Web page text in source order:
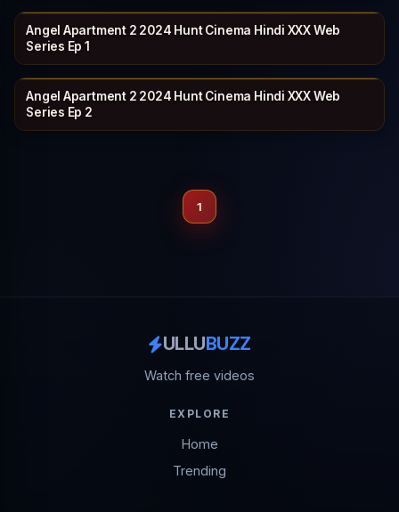
17 min HUNTCINEMA
Angel Apartment 2 2024 Hunt Cinema Hindi XXX Web
Series Ep 1
19 min HUNTCINEMA
Angel Apartment 2 2024 Hunt Cinema Hindi XXX Web
Series Ep 2
1
ULLUBUZZ
Watch free videos
EXPLORE
Home
Trending